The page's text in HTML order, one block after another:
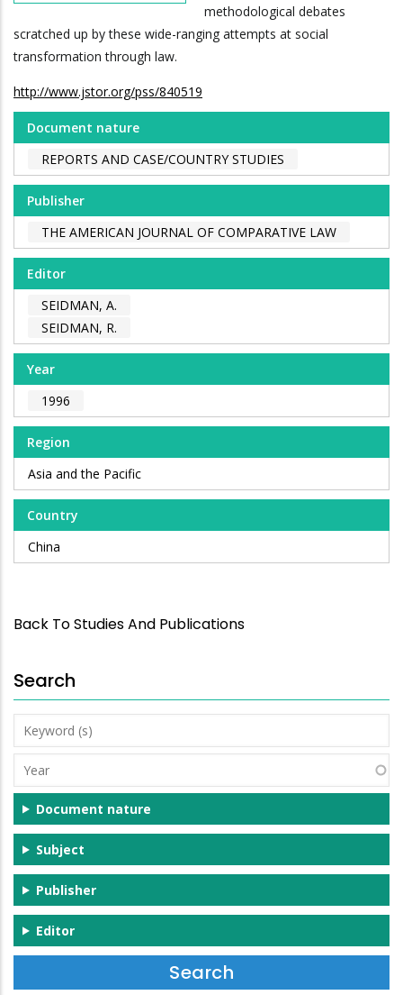
methodological debates
scratched up by these wide-ranging attempts at social
transformation through law.
http://www.jstor.org/pss/840519
Document nature
REPORTS AND CASE/COUNTRY STUDIES
Publisher
THE AMERICAN JOURNAL OF COMPARATIVE LAW
Editor
SEIDMAN, A.
SEIDMAN, R.
Year
1996
Region
Asia and the Pacific
Country
China
Back To Studies And Publications
Search
Keyword
(s)
Year
Document nature
Subject
Publisher
Editor